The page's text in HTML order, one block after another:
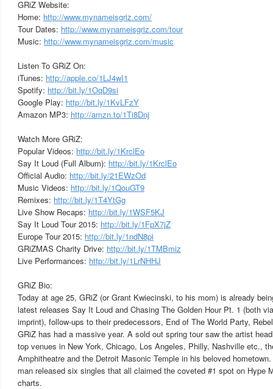
GRiZ Website:
Home: http://www.mynameisgriz.com/
Tour Dates: http://www.mynameisgriz.com/tour
Music: http://www.mynameisgriz.com/music
Listen To GRiZ On:
iTunes: http://apple.co/1LJ4wI1
Spotify: http://bit.ly/1OqD9si
Google Play: http://bit.ly/1KvLFzY
Amazon MP3: http://amzn.to/1Ti8Dnj
Watch More GRiZ:
Popular Videos: http://bit.ly/1KrclEo
Say It Loud (Full Album): http://bit.ly/1KrclEo
Official Audio: http://bit.ly/21EWzOd
Music Videos: http://bit.ly/1QouGT9
Remixes: http://bit.ly/1T4YtGg
Live Show Recaps: http://bit.ly/1WSF5KJ
Say It Loud Tour 2015: http://bit.ly/1FpX7jZ
Europe Tour 2015: http://bit.ly/1ndN8pi
GRiZMAS Charity Drive: http://bit.ly/1TMBmiz
Live Performances: http://bit.ly/1LrNHHJ
GRiZ Bio:
Today at age 25, GRiZ (or Grant Kwiecinski, to his mom) is already
latest releases Say It Loud and Chasing The Golden Hour Pt. 1 (both
imprint), follow-ups to their predecessors, End of The World Party,
GRiZ has had a massive year. A sold out spring tour saw the artist
top venues in New York, Chicago, Los Angeles, Philly, Nashville etc.,
Amphitheatre and the Detroit Masonic Temple in his beloved
man released six singles that all claimed the coveted #1 spot on Hype
charts.